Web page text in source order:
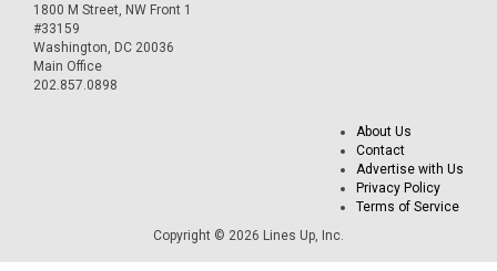
1800 M Street, NW Front 1
#33159
Washington, DC 20036
Main Office
202.857.0898
About Us
Contact
Advertise with Us
Privacy Policy
Terms of Service
Copyright © 2026 Lines Up, Inc.